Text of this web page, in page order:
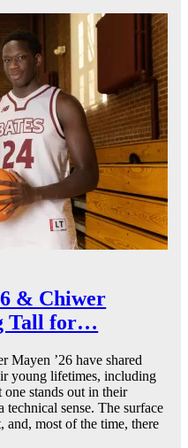
& Chiwer
Tall for…
Mayen ’26 have shared
young lifetimes, including
stands out in their
sense. The surface
and, most of the time, there